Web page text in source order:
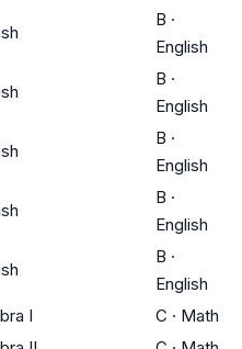
B ·
English
B ·
English
B ·
English
B ·
English
B ·
English
I C · Math